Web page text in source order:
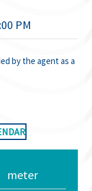
PM
by the agent as a
meter